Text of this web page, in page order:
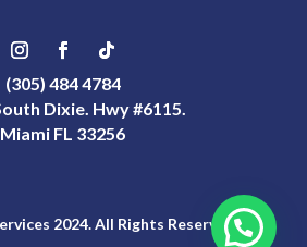
(305) 484 4784
Dixie. Hwy #6115.
Miami FL 33256
2024. All Rights Reserved.